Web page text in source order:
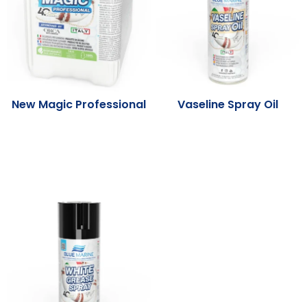
New Magic Professional Vaseline Spray Oil